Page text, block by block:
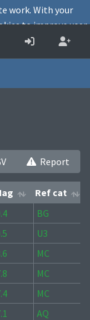
Report
Ref cat
Ref cat
BG
U3
MC
MC
MC
AQ
work. With your
to improve user
Accept
Decline